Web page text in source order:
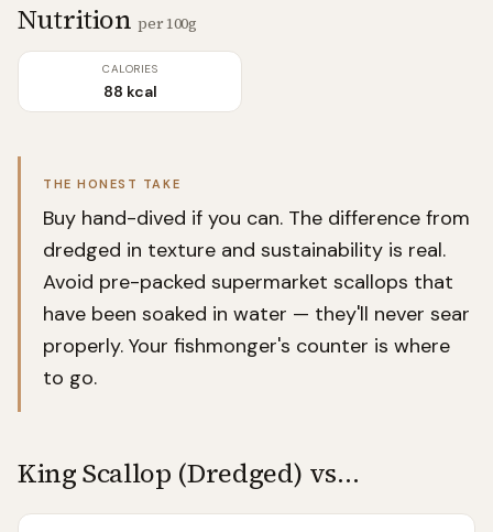
Nutritionper 100g
CALORIES
88 kcal
THE HONEST TAKE
Buy hand-dived if you can. The difference from
dredged in texture and sustainability is real.
Avoid pre-packed supermarket scallops that
have been soaked in water — they'll never sear
properly. Your fishmonger's counter is where
to go.
King Scallop (Dredged) vs…